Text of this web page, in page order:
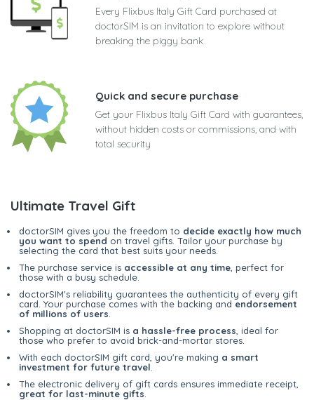
Every Flixbus Italy Gift Card purchased at
doctorSIM is an invitation to explore without
breaking the piggy bank
Quick and secure purchase
Get your Flixbus Italy Gift Card with guarantees,
without hidden costs or commissions, and with
total security
Ultimate Travel Gift
doctorSIM gives you the freedom to decide exactly how much
you want to spend on travel gifts. Tailor your purchase by
selecting the card that best suits your needs.
The purchase service is accessible at any time , perfect for
those with a busy schedule.
doctorSIM's reliability guarantees the authenticity of every gift
card. Your purchase comes with the backing and endorsement
of millions of users
Shopping at doctorSIM is a hassle-free process , ideal for
those who prefer to avoid brick-and-mortar stores.
With each doctorSIM gift card, you're making a smart
investment for future travel
The electronic delivery of gift cards ensures immediate receipt,
great for last-minute gifts